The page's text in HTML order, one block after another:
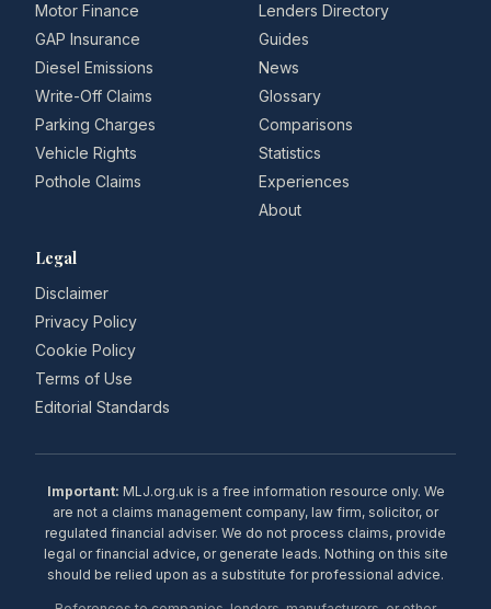
Motor Finance
GAP Insurance
Diesel Emissions
Write-Off Claims
Parking Charges
Vehicle Rights
Pothole Claims
Lenders Directory
Guides
News
Glossary
Comparisons
Statistics
Experiences
About
Legal
Disclaimer
Privacy Policy
Cookie Policy
Terms of Use
Editorial Standards
Important: MLJ.org.uk is a free information resource only. We
are not a claims management company, law firm, solicitor, or
regulated financial adviser. We do not process claims, provide
legal or financial advice, or generate leads. Nothing on this site
should be relied upon as a substitute for professional advice.